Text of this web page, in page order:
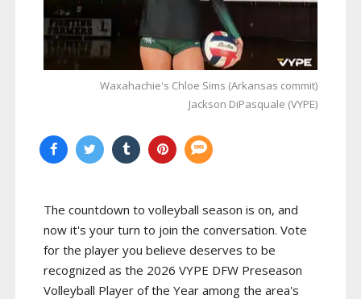
Waxahachie's Chloe Sims (Arkansas commit)
Jackson DiPasquale (VYPE)
The countdown to volleyball season is on, and
now it's your turn to join the conversation. Vote
for the player you believe deserves to be
recognized as the 2026 VYPE DFW Preseason
Volleyball Player of the Year among the area's